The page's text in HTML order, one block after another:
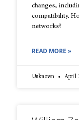
changes,
compatibility.
networks?
READ MORE »
Unknown April